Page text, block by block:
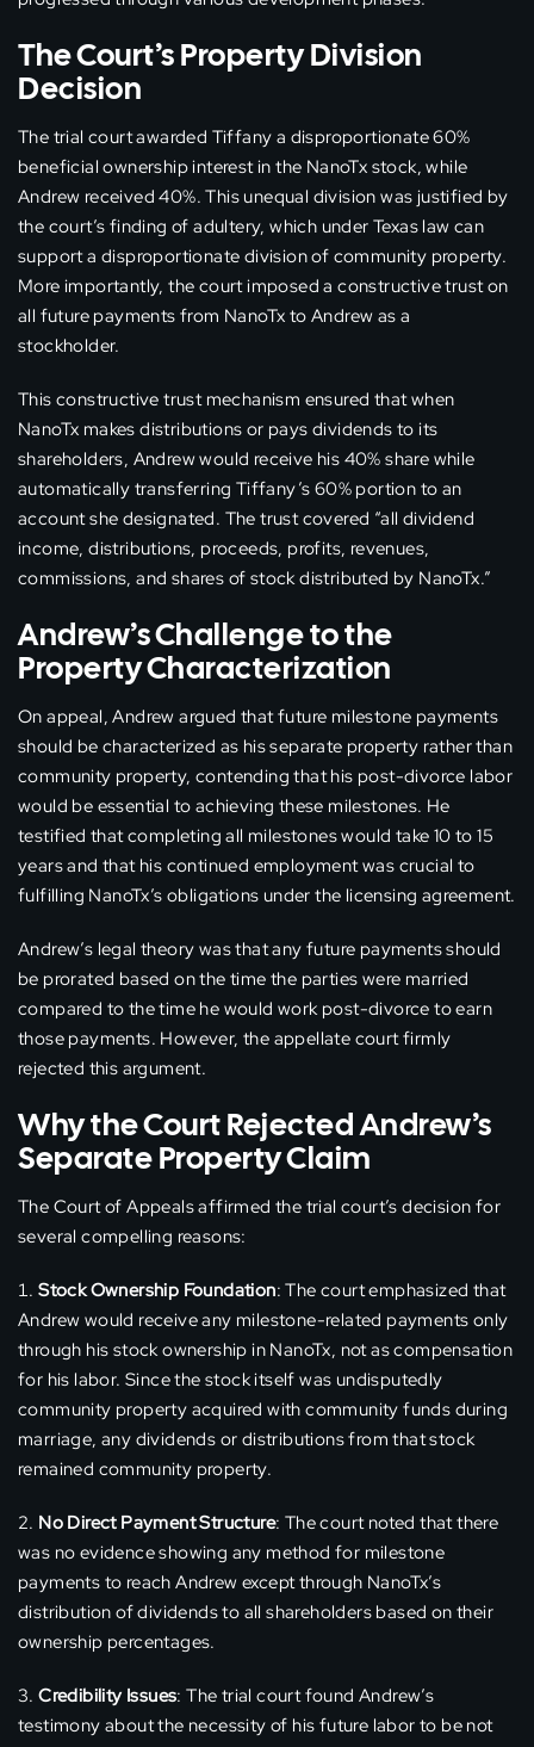
The Court’s Property Division
Decision
The trial court awarded Tiffany a disproportionate 60%
beneficial ownership interest in the NanoTx stock, while
Andrew received 40%. This unequal division was justified by
the court’s finding of adultery, which under Texas law can
support a disproportionate division of community property.
More importantly, the court imposed a constructive trust on
all future payments from NanoTx to Andrew as a
stockholder.
This constructive trust mechanism ensured that when
NanoTx makes distributions or pays dividends to its
shareholders, Andrew would receive his 40% share while
automatically transferring Tiffany’s 60% portion to an
account she designated. The trust covered “all dividend
income, distributions, proceeds, profits, revenues,
commissions, and shares of stock distributed by NanoTx.”
Andrew’s Challenge to the
Property Characterization
On appeal, Andrew argued that future milestone payments
should be characterized as his separate property rather than
community property, contending that his post-divorce labor
would be essential to achieving these milestones. He
testified that completing all milestones would take 10 to 15
years and that his continued employment was crucial to
fulfilling NanoTx’s obligations under the licensing agreement.
Andrew’s legal theory was that any future payments should
be prorated based on the time the parties were married
compared to the time he would work post-divorce to earn
those payments. However, the appellate court firmly
rejected this argument.
Why the Court Rejected Andrew’s
Separate Property Claim
The Court of Appeals affirmed the trial court’s decision for
several compelling reasons:
Stock Ownership Foundation: The court emphasized that
Andrew would receive any milestone-related payments only
through his stock ownership in NanoTx, not as compensation
for his labor. Since the stock itself was undisputedly
community property acquired with community funds during
marriage, any dividends or distributions from that stock
remained community property.
No Direct Payment Structure: The court noted that there
was no evidence showing any method for milestone
payments to reach Andrew except through NanoTx’s
distribution of dividends to all shareholders based on their
ownership percentages.
Credibility Issues: The trial court found Andrew’s
testimony about the necessity of his future labor to be not